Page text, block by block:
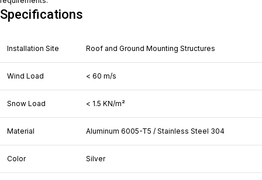
Specifications
Installation Site Roof and Ground Mounting Structures
Wind Load < 60 m/s
Snow Load < 1.5 KN/m²
Material Aluminum 6005-T5 / Stainless Steel 304
Color Silver